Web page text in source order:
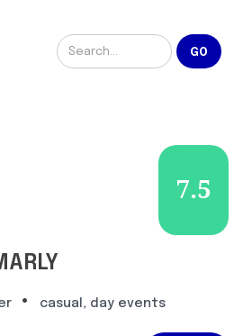
7.5
• casual, day events